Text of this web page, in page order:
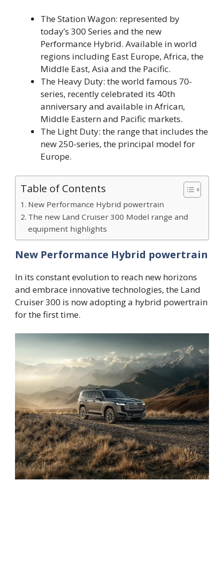
The Station Wagon: represented by
today’s 300 Series and the new
Performance Hybrid. Available in world
regions including East Europe, Africa, the
Middle East, Asia and the Pacific.
The Heavy Duty: the world famous 70-
series, recently celebrated its 40th
anniversary and available in African,
Middle Eastern and Pacific markets.
The Light Duty: the range that includes the
new 250-series, the principal model for
Europe.
Table of Contents
New Performance Hybrid powertrain
The new Land Cruiser 300 Model range and
equipment highlights
New Performance Hybrid powertrain
In its constant evolution to reach new horizons
and embrace innovative technologies, the Land
Cruiser 300 is now adopting a hybrid powertrain
for the first time.